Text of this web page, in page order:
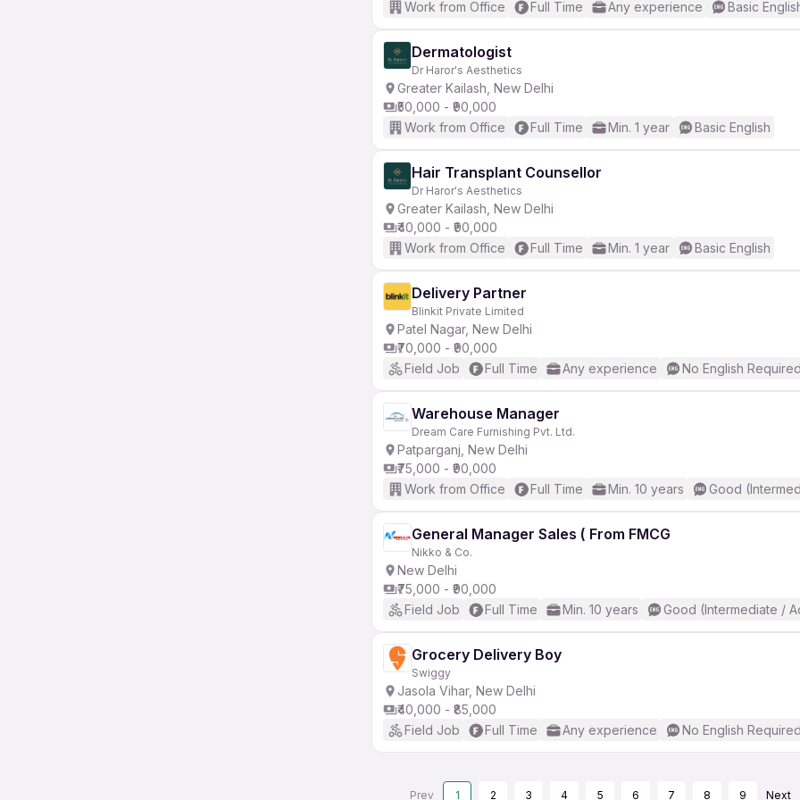
Work from Office Full Time Any experience Basic
Dermatologist
Dr Haror's Aesthetics
Greater Kailash, New Delhi
₹50,000 - ₹90,000
Work from Office
Full Time Min. 1 year Basic English
Hair Transplant Counsellor
Dr Haror's Aesthetics
Greater Kailash, New Delhi
₹40,000 - ₹90,000
Work from Office
Full Time Min. 1 year Basic English
Delivery Partner
Blinkit Private Limited
Patel Nagar, New Delhi
₹70,000 - ₹90,000
Field Job
Full Time Any experience No English
Warehouse Manager
Dream Care Furnishing Pvt. Ltd.
Patparganj, New Delhi
₹75,000 - ₹90,000
Work from Office
Full Time Min. 10 years Good
General Manager Sales ( From FMCG
Nikko & Co.
New Delhi
₹75,000 - ₹90,000
Field Job
Full Time Min. 10 years Good (Intermediate /
Grocery Delivery Boy
Swiggy
Jasola Vihar, New Delhi
₹40,000 - ₹85,000
Field Job
Full Time Any experience No English
Prev 1 2 3 4 5 6 7 8 9 Next